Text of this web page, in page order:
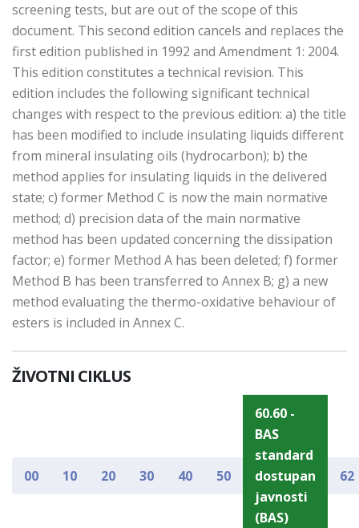
screening tests, but are out of the scope of this
document. This second edition cancels and replaces the
first edition published in 1992 and Amendment 1: 2004.
This edition constitutes a technical revision. This
edition includes the following significant technical
changes with respect to the previous edition: a) the title
has been modified to include insulating liquids different
from mineral insulating oils (hydrocarbon); b) the
method applies for insulating liquids in the delivered
state; c) former Method C is now the main normative
method; d) precision data of the main normative
method has been updated concerning the dissipation
factor; e) former Method A has been deleted; f) former
Method B has been transferred to Annex B; g) a new
method evaluating the thermo-oxidative behaviour of
esters is included in Annex C.
ŽIVOTNI CIKLUS
00 10 20 30 40 50
60.60 -
BAS
standard
dostupan
javnosti
(BAS)
62